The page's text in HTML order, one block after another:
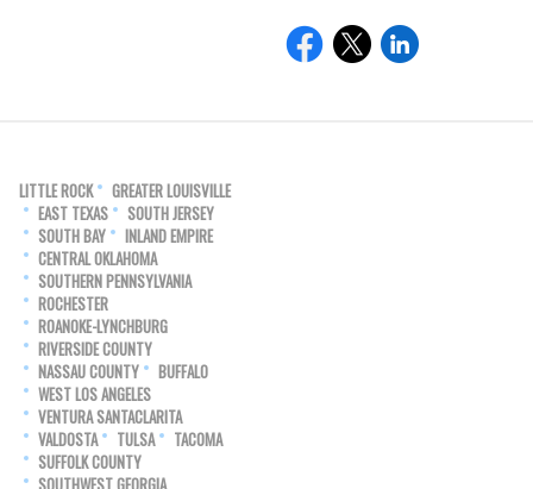
LITTLE ROCK
GREATER LOUISVILLE
EAST TEXAS
SOUTH JERSEY
SOUTH BAY
INLAND EMPIRE
CENTRAL OKLAHOMA
SOUTHERN PENNSYLVANIA
ROCHESTER
ROANOKE-LYNCHBURG
RIVERSIDE COUNTY
NASSAU COUNTY
BUFFALO
WEST LOS ANGELES
VENTURA SANTACLARITA
VALDOSTA
TULSA
TACOMA
SUFFOLK COUNTY
SOUTHWEST GEORGIA